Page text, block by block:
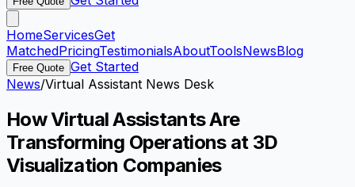
HomeServicesGet
MatchedPricingTestimonialsAboutToolsNewsBlog
Free Quote Get Started
News/Virtual Assistant News Desk
How Virtual Assistants Are
Transforming Operations at 3D
Visualization Companies